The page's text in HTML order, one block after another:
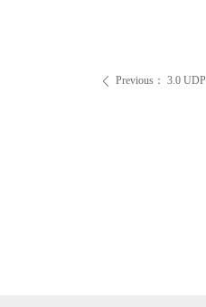
ꄴ Previous： 3.0 UDP